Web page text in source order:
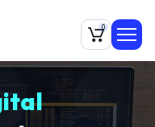
0